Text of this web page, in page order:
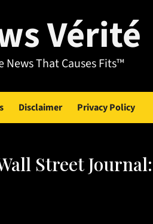
Vérité
News That Causes Fits™
Disclaimer Privacy Policy
Street Journal: